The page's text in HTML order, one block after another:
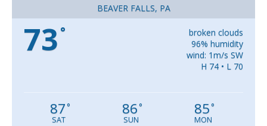
BEAVER FALLS, PA
73 °
broken clouds
96% humidity
wind: 1m/s SW
H 74 • L 70
87°
SAT
86°
SUN
85°
MON